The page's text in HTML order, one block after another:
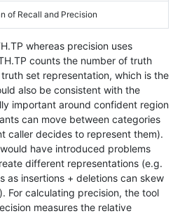
of Recall and Precision
whereas precision uses
counts the number of truth
set representation, which is the
also be consistent with the
important around confident region
can move between categories
caller decides to represent them).
have introduced problems
different representations (e.g.
as insertions + deletions can skew
For calculating precision, the tool
measures the relative